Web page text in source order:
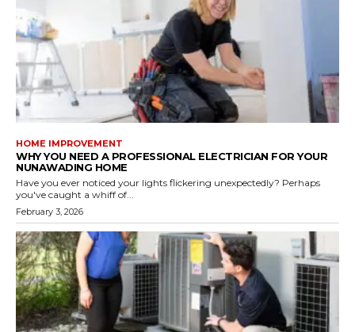
HOME IMPROVEMENT
WHY YOU NEED A PROFESSIONAL ELECTRICIAN FOR YOUR
NUNAWADING HOME
Have you ever noticed your lights flickering unexpectedly? Perhaps
you've caught a whiff of...
February 3, 2026